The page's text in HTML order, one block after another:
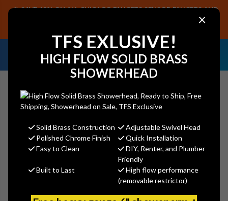
×
TFS EXLUSIVE!
HIGH FLOW SOLID BRASS
SHOWERHEAD
Solid Brass Construction
Adjustable Swivel Head
Polished Chrome Finish
Quick Installation
Easy to Clean
DIY, Renter, and Plumber
Friendly
Built to Last
High flow performance
(removable restrictor)
SAVE 40% ON ALL CHICAGO FAUCETS SENSOR FAUCETS AND
PARTS, PLUS FREE SHIPPING ON CF SENSOR ORDERS OF $499+.
NEED HELP IDENTIFYING A
REPLACEMENT PART OR FAUCET?
SAMPLES!
Search
Jaclo 399-BG - Exposed Brass